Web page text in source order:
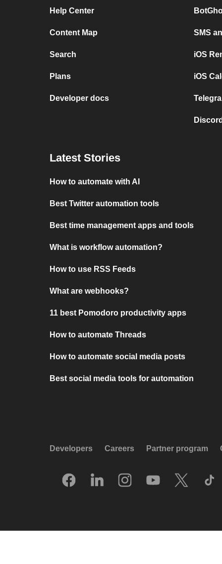
Help Center
Content Map
Search
Plans
Developer docs
SMS
iOS
iOS
Latest Stories
How to automate with AI
Best Twitter automation tools
Best time management apps and tools
What is workflow automation?
How to use RSS Feeds
What are webhooks?
11 best Pomodoro productivity apps
How to automate Threads
How to automate social media posts
Best social media tools for automation
Developers Careers Partner program